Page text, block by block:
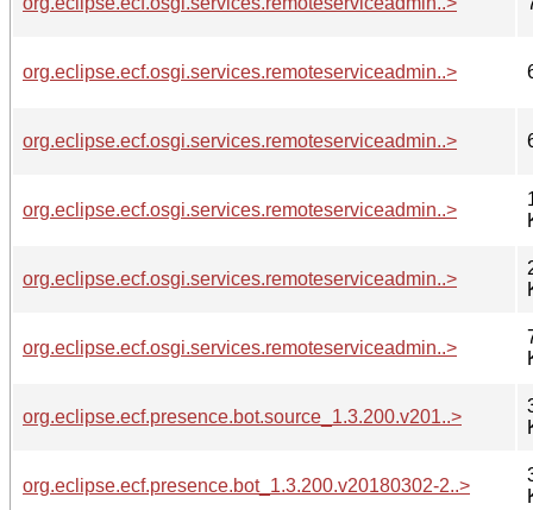
org.eclipse.ecf.osgi.services.remoteserviceadmin..>
org.eclipse.ecf.osgi.services.remoteserviceadmin..>
org.eclipse.ecf.osgi.services.remoteserviceadmin..>
org.eclipse.ecf.osgi.services.remoteserviceadmin..>
org.eclipse.ecf.osgi.services.remoteserviceadmin..>
org.eclipse.ecf.presence.bot.source_1.3.200.v201..>
org.eclipse.ecf.presence.bot_1.3.200.v20180302-2..>